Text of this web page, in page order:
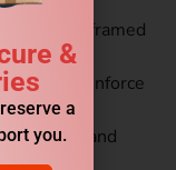
glass or framed
and reinforce
and
&
a
you.